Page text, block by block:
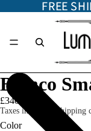
FREE
FREE
Bianco
£340.00
Taxes included. Shipping
Color